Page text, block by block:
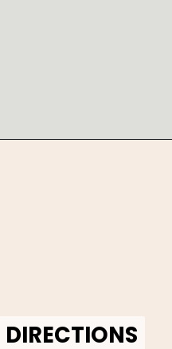
DIRECTIONS
DIRECTIONS